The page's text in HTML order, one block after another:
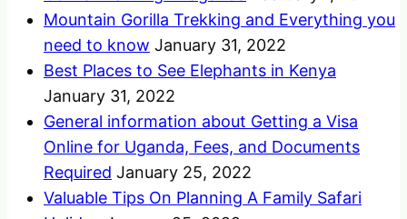
Mountain Gorilla Trekking and Everything you
need to know January 31, 2022
Best Places to See Elephants in Kenya
January 31, 2022
General information about Getting a Visa
Online for Uganda, Fees, and Documents
Required January 25, 2022
Valuable Tips On Planning A Family Safari